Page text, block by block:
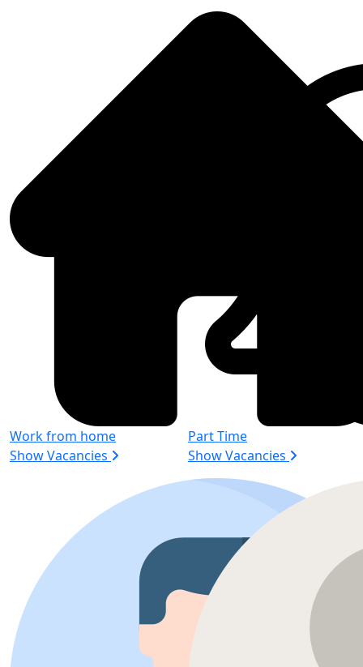
Work from home
Show Vacancies
Part Time
Show Vacancies